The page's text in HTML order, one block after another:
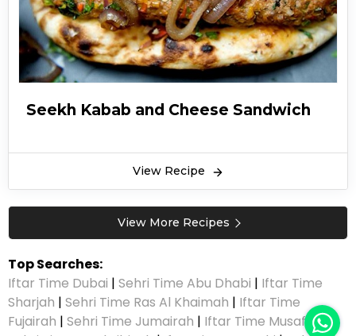
Seekh Kabab and Cheese Sandwich
View Recipe
View More Recipes
Top Searches:
Iftar Time Dubai | Sehri Time Abu Dhabi | Iftar Time
Sharjah | Sehri Time Ras Al Khaimah | Iftar Time
Fujairah | Sehri Time Jumairah | Iftar Time Musaffah|